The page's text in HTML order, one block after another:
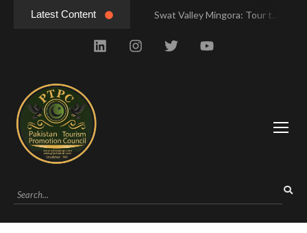
Latest Content
Swat Valley Mingora: Tour to the Heart of Swat Valley
Swat Valley Pakistan: Travel, History & Attractions